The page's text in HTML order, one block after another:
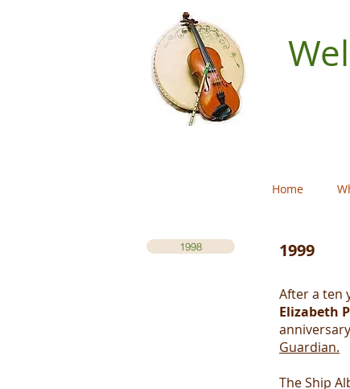
Home
1998 1999
After a ten
Elizabeth
Guardian.
The Ship